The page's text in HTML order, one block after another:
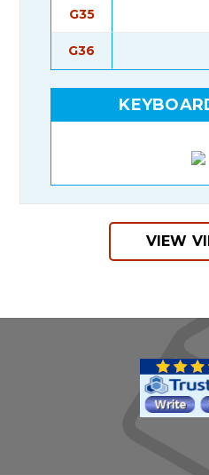
G35
G36
VIEW